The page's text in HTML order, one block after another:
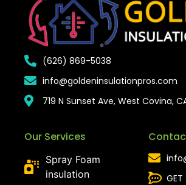
(626) 869-5038
info@goldeninsulationpros.com
719 N Sunset Ave, West Covina,
Our Services
Spray Foam
insulation
GET